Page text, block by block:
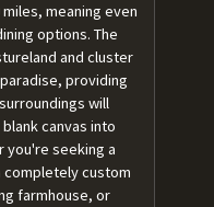
meaning even
options. The
and cluster
providing
will
canvas into
you're seeking a
custom
farmhouse, or